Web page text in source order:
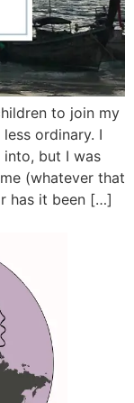
to join my
ordinary. I
but I was
(whatever that
has it been […]